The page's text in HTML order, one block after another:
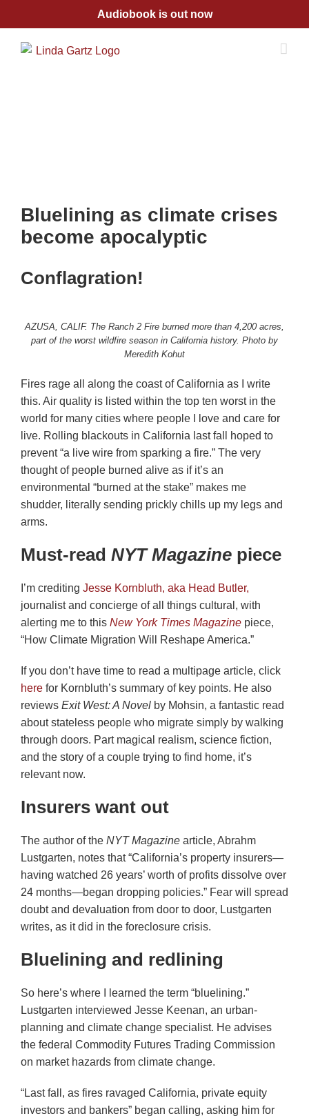
content
Audiobook is out now
Bluelining as climate crises
become apocalyptic
Conflagration!
AZUSA, CALIF. The Ranch 2 Fire burned more than 4,200 acres,
part of the worst wildfire season in California history. Photo by
Meredith Kohut
Fires rage all along the coast of California as I write
this. Air quality is listed within the top ten worst in the
world for many cities where people I love and care for
live. Rolling blackouts in California last fall hoped to
prevent “a live wire from sparking a fire.” The very
thought of people burned alive as if it’s an
environmental “burned at the stake” makes me
shudder, literally sending prickly chills up my legs and
arms.
Must-read NYT Magazine piece
I’m crediting Jesse Kornbluth, aka Head Butler,
journalist and concierge of all things cultural, with
alerting me to this New York Times Magazine piece,
“How Climate Migration Will Reshape America.”
If you don’t have time to read a multipage article, click
here for Kornbluth’s summary of key points. He also
reviews Exit West: A Novel by Mohsin, a fantastic read
about stateless people who migrate simply by walking
through doors. Part magical realism, science fiction,
and the story of a couple trying to find home, it’s
relevant now.
Insurers want out
The author of the NYT Magazine article, Abrahm
Lustgarten, notes that “California’s property insurers—
having watched 26 years’ worth of profits dissolve over
24 months—began dropping policies.” Fear will spread
doubt and devaluation from door to door, Lustgarten
writes, as it did in the foreclosure crisis.
Bluelining and redlining
So here’s where I learned the term “bluelining.”
Lustgarten interviewed Jesse Keenan, an urban-
planning and climate change specialist. He advises
the federal Commodity Futures Trading Commission
on market hazards from climate change.
“Last fall, as fires ravaged California, private equity
investors and bankers” began calling, asking him for